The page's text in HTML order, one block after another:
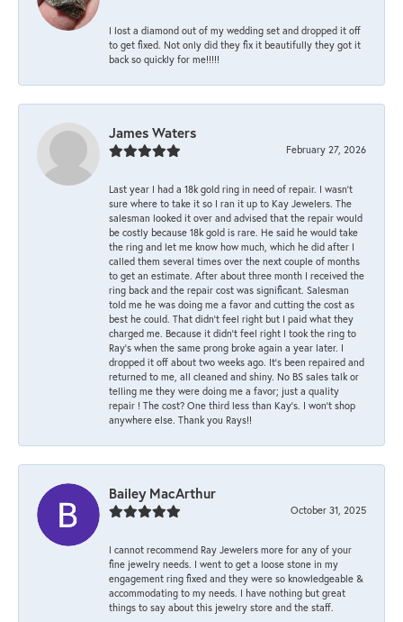
I lost a diamond out of my wedding set and dropped it off
to get fixed. Not only did they fix it beautifully they got it
back so quickly for me!!!!!
James Waters
February 27, 2026
Last year I had a 18k gold ring in need of repair. I wasn’t
sure where to take it so I ran it up to Kay Jewelers. The
salesman looked it over and advised that the repair would
be costly because 18k gold is rare. He said he would take
the ring and let me know how much, which he did after I
called them several times over the next couple of months
to get an estimate. After about three month I received the
ring back and the repair cost was significant. Salesman
told me he was doing me a favor and cutting the cost as
best he could. That didn’t feel right but I paid what they
charged me. Because it didn’t feel right I took the ring to
Ray’s when the same prong broke again a year later. I
dropped it off about two weeks ago. It’s been repaired and
returned to me, all cleaned and shiny. No BS sales talk or
telling me they were doing me a favor; just a quality
repair ! The cost? One third less than Kay’s. I won’t shop
anywhere else. Thank you Rays!!
Bailey MacArthur
October 31, 2025
I cannot recommend Ray Jewelers more for any of your
fine jewelry needs. I went to get a loose stone in my
engagement ring fixed and they were so knowledgeable &
accommodating to my needs. I have nothing but great
things to say about this jewelry store and the staff.